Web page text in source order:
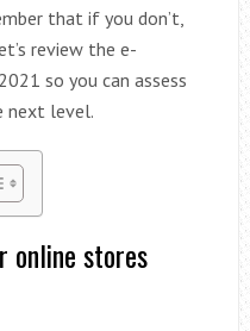
that if you don’t,
review the e-
so you can assess
next level.
online stores